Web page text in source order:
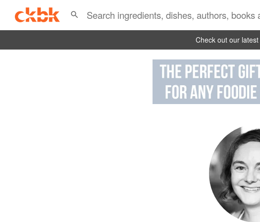
Check out our latest